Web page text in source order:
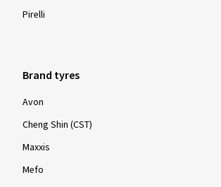
Pirelli
Brand tyres
Avon
Cheng Shin (CST)
Maxxis
Mefo